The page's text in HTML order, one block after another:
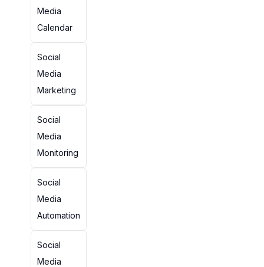
Media
Calendar
Social
Media
Marketing
Social
Media
Monitoring
Social
Media
Automation
Social
Media